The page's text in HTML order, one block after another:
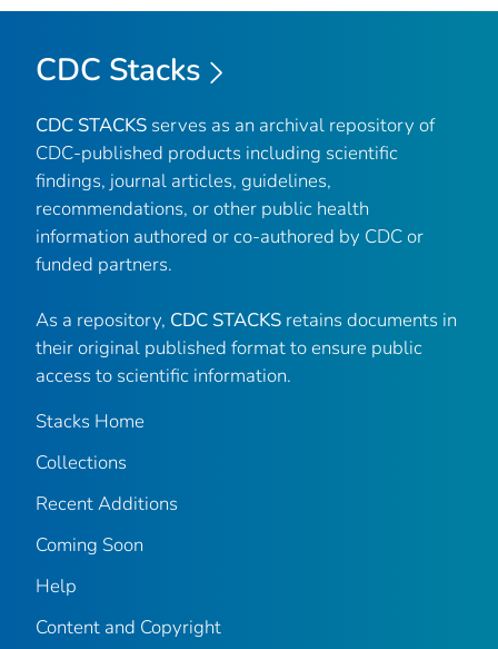
CDC Stacks
CDC STACKS serves as an archival repository of
CDC-published products including scientific
findings, journal articles, guidelines,
recommendations, or other public health
information authored or co-authored by CDC or
funded partners.
As a repository, CDC STACKS retains documents in
their original published format to ensure public
access to scientific information.
Stacks Home
Collections
Recent Additions
Coming Soon
Help
Content and Copyright